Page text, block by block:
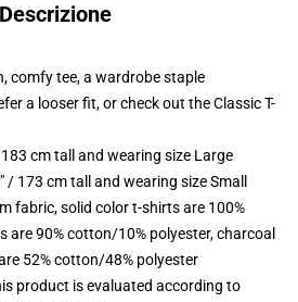
Descrizione
comfy tee, a wardrobe staple
a looser fit, or check out the Classic T-
cm tall and wearing size Large
/ 173 cm tall and wearing size Small
fabric, solid color t-shirts are 100%
are 90% cotton/10% polyester, charcoal
52% cotton/48% polyester
product is evaluated according to